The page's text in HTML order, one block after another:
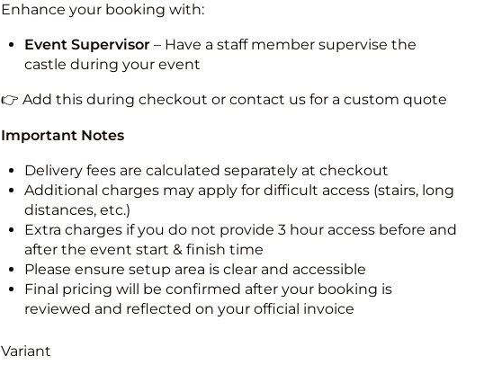
Enhance your booking with:
Event Supervisor– Have a staff member supervise the
castle during your event
👉 Add this during checkout or contact us for a custom quote
Important Notes
Delivery fees are calculated separately at checkout
Additional charges may apply for difficult access (stairs, long
distances, etc.)
Extra charges if you do not provide 3 hour access before and
after the event start & finish time
Please ensure setup area is clear and accessible
Final pricing will be confirmed after your booking is
reviewed and reflected on your official invoice
Variant